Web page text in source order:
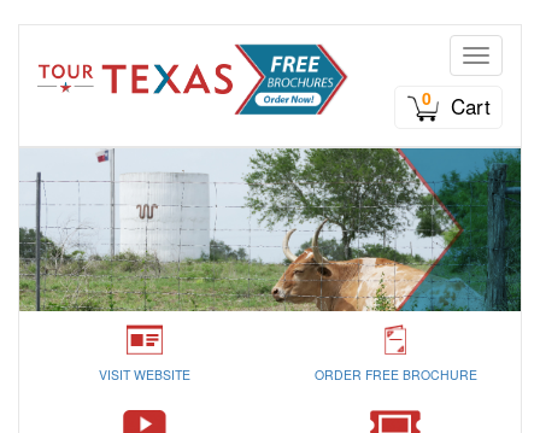
Toggle
0
Cart
VISIT WEBSITE ORDER FREE BROCHURE